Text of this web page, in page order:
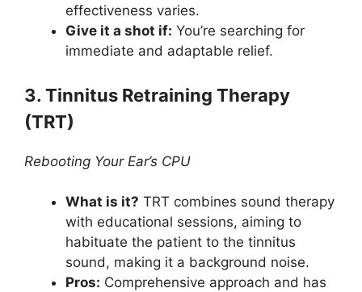
effectiveness varies.
Give it a shot if: You’re searching for
immediate and adaptable relief.
3. Tinnitus Retraining Therapy
(TRT)
Rebooting Your Ear’s CPU
What is it? TRT combines sound therapy
with educational sessions, aiming to
habituate the patient to the tinnitus
sound, making it a background noise.
Pros: Comprehensive approach and has